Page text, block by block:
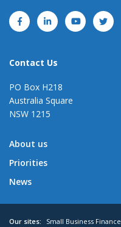
Contact Us
PO Box H218
Australia Square
NSW 1215
About us
Priorities
News
Our sites:
Small Business Finance